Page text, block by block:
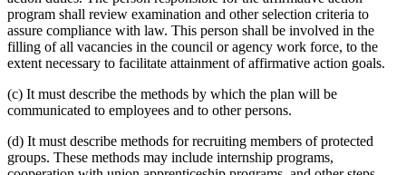
program shall review examination and other selection criteria to
assure compliance with law. This person shall be involved in the
filling of all vacancies in the council or agency work force, to the
extent necessary to facilitate attainment of affirmative action goals.
(c) It must describe the methods by which the plan will be
communicated to employees and to other persons.
(d) It must describe methods for recruiting members of protected
groups. These methods may include internship programs,